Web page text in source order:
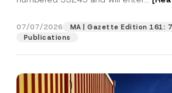
07/07/2026
MA | Gazette Edition 161:
Publications
Position